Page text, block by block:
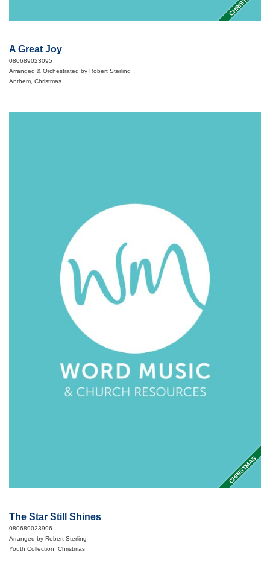
A Great Joy
080689023095
Arranged & Orchestrated by Robert Sterling
Anthem, Christmas
CHRISTMAS
The Star Still Shines
080689023996
Arranged by Robert Sterling
Youth Collection, Christmas